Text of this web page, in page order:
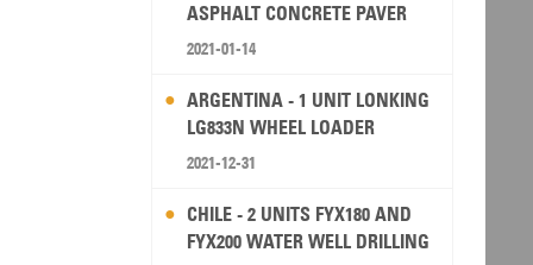
ASPHALT CONCRETE PAVER
2021-01-14
ARGENTINA - 1 UNIT LONKING
LG833N WHEEL LOADER
2021-12-31
CHILE - 2 UNITS FYX180 AND
FYX200 WATER WELL DRILLING